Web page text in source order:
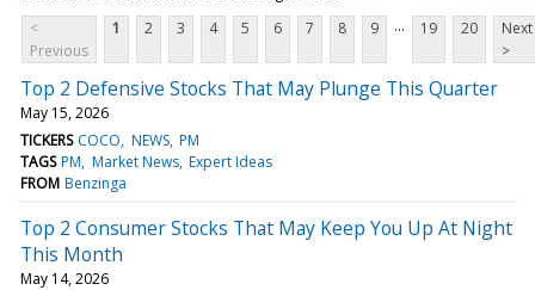
<
Previous
1 2 3 4 5 6 7 8 9 ... 19 20
Next
>
Top 2 Defensive Stocks That May Plunge This Quarter
May 15, 2026
TICKERS COCO NEWS PM
TAGS PM Market News Expert Ideas
FROM Benzinga
Top 2 Consumer Stocks That May Keep You Up At Night
This Month
May 14, 2026